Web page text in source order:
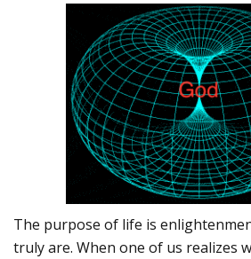
The purpose of life is
truly are. When one of us realizes